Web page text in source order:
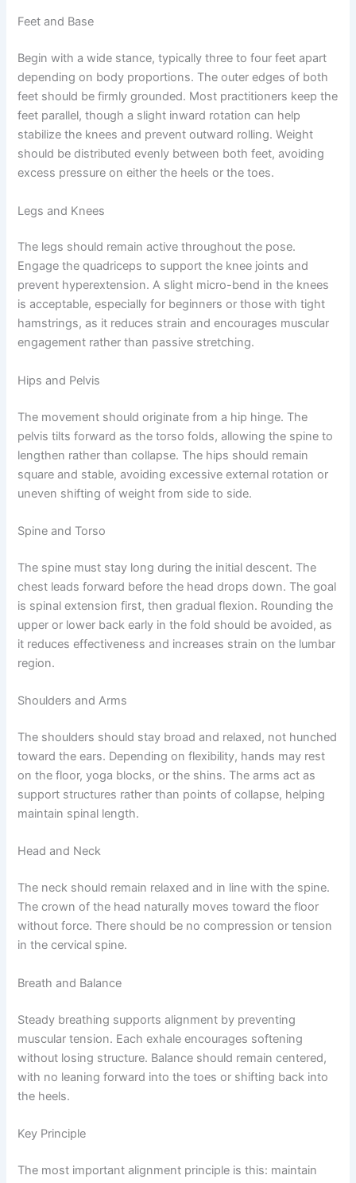
Feet and Base
Begin with a wide stance, typically three to four feet apart
depending on body proportions. The outer edges of both
feet should be firmly grounded. Most practitioners keep the
feet parallel, though a slight inward rotation can help
stabilize the knees and prevent outward rolling. Weight
should be distributed evenly between both feet, avoiding
excess pressure on either the heels or the toes.
Legs and Knees
The legs should remain active throughout the pose.
Engage the quadriceps to support the knee joints and
prevent hyperextension. A slight micro-bend in the knees
is acceptable, especially for beginners or those with tight
hamstrings, as it reduces strain and encourages muscular
engagement rather than passive stretching.
Hips and Pelvis
The movement should originate from a hip hinge. The
pelvis tilts forward as the torso folds, allowing the spine to
lengthen rather than collapse. The hips should remain
square and stable, avoiding excessive external rotation or
uneven shifting of weight from side to side.
Spine and Torso
The spine must stay long during the initial descent. The
chest leads forward before the head drops down. The goal
is spinal extension first, then gradual flexion. Rounding the
upper or lower back early in the fold should be avoided, as
it reduces effectiveness and increases strain on the lumbar
region.
Shoulders and Arms
The shoulders should stay broad and relaxed, not hunched
toward the ears. Depending on flexibility, hands may rest
on the floor, yoga blocks, or the shins. The arms act as
support structures rather than points of collapse, helping
maintain spinal length.
Head and Neck
The neck should remain relaxed and in line with the spine.
The crown of the head naturally moves toward the floor
without force. There should be no compression or tension
in the cervical spine.
Breath and Balance
Steady breathing supports alignment by preventing
muscular tension. Each exhale encourages softening
without losing structure. Balance should remain centered,
with no leaning forward into the toes or shifting back into
the heels.
Key Principle
The most important alignment principle is this: maintain